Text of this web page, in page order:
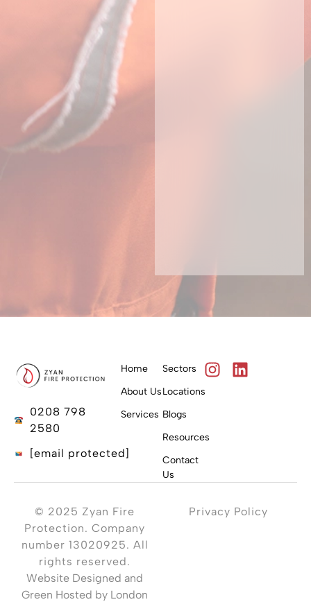
0208 798
2580
[email protected]
Home
About Us
Services
Sectors
Locations
Blogs
Resources
Contact
Us
© 2025 Zyan Fire
Protection. Company
number 13020925. All
rights reserved.
Website Designed and
Green Hosted by London
Privacy Policy